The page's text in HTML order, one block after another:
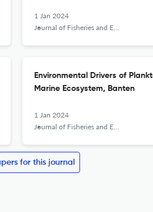
1 Jan 2024
Journal of Fisheries and Environment
Environmental Drivers of
Marine Ecosystem, Banten
1 Jan 2024
Journal of Fisheries and Environment
for this journal